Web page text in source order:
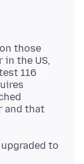
those
in the US,
116
and that
to